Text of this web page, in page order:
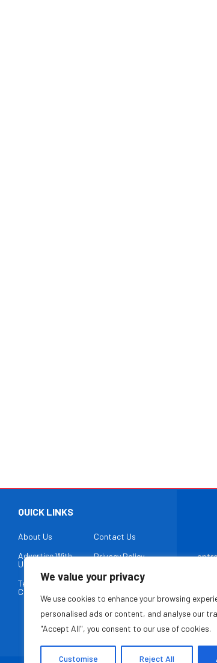
We value your privacy
We use cookies to enhance your browsing
personalised ads or content, and analyse our
"Accept All", you consent to our use of cookies.
Customise Reject All
QUICK LINKS
About Us
Contact Us
Advertise With
Us
Privacy Policy
Terms &
Conditions
Disclaimer